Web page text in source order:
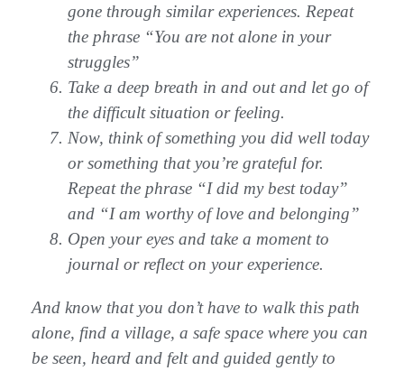
gone through similar experiences. Repeat
the phrase “You are not alone in your
struggles”
Take a deep breath in and out and let go of
the difficult situation or feeling.
Now, think of something you did well today
or something that you’re grateful for.
Repeat the phrase “I did my best today”
and “I am worthy of love and belonging”
Open your eyes and take a moment to
journal or reflect on your experience.
And know that you don’t have to walk this path
alone, find a village, a safe space where you can
be seen, heard and felt and guided gently to